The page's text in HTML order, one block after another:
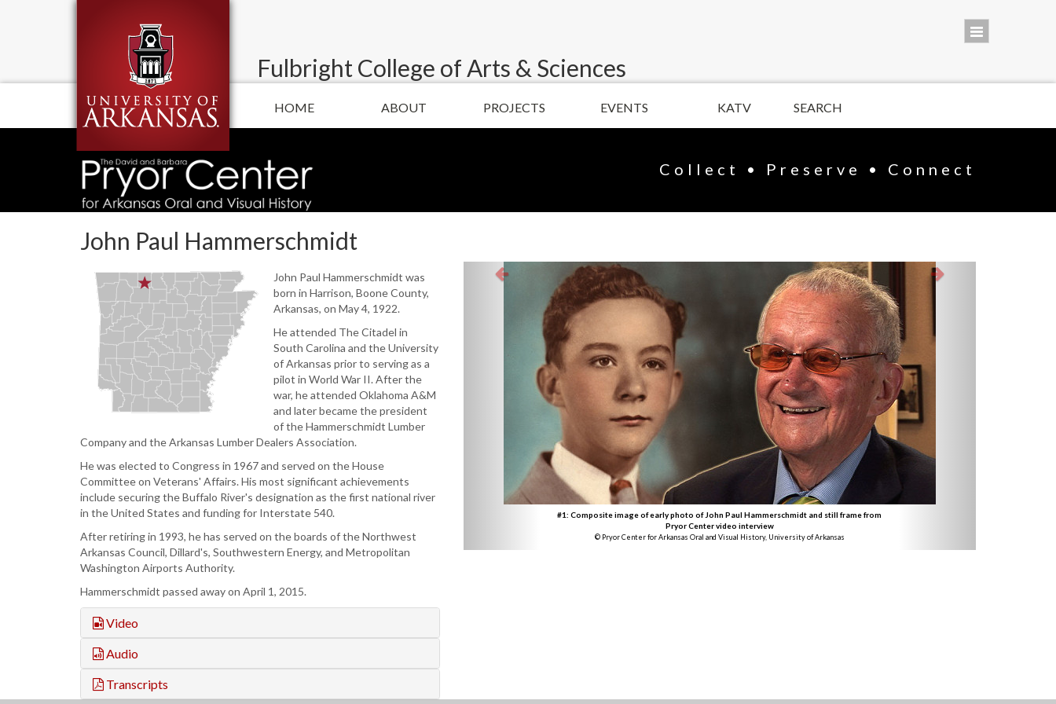
Fulbright College of Arts & Sciences
HOME ABOUT PROJECTS EVENTS KATV SEARCH
Collect • Preserve • Connect
John Paul Hammerschmidt
John Paul Hammerschmidt was
born in Harrison, Boone County,
Arkansas, on May 4, 1922.
He attended The Citadel in
South Carolina and the University
of Arkansas prior to serving as a
pilot in World War II. After the
war, he attended Oklahoma A&M
and later became the president
of the Hammerschmidt Lumber
Company and the Arkansas Lumber Dealers Association.
He was elected to Congress in 1967 and served on the House
Committee on Veterans' Affairs. His most significant achievements
include securing the Buffalo River's designation as the first national river
in the United States and funding for Interstate 540.
After retiring in 1993, he has served on the boards of the Northwest
Arkansas Council, Dillard's, Southwestern Energy, and Metropolitan
Washington Airports Authority.
Hammerschmidt passed away on April 1, 2015.
Video
Audio
Transcripts
#1: Composite image of early photo of John Paul Hammerschmidt and still frame from
Pryor Center video interview
© Pryor Center for Arkansas Oral and Visual History, University of Arkansas